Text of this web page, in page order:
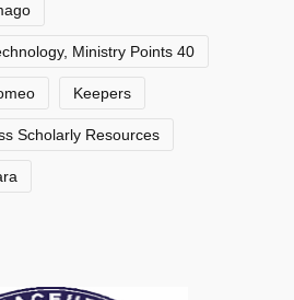
Ministry Points 40
Keepers
Scholarly Resources